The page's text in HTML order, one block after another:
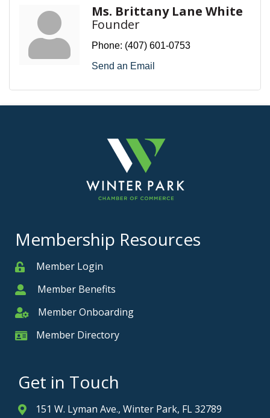
Ms. Brittany Lane White
Founder
Phone: (407) 601-0753
Send an Email
Membership Resources
MemberMember Login
MemberMember Benefits
Member Onboarding
Member Onboarding
Member Card
Member Directory
Get in Touch
Address & Map
151 W. Lyman Ave., Winter Park, FL 32789